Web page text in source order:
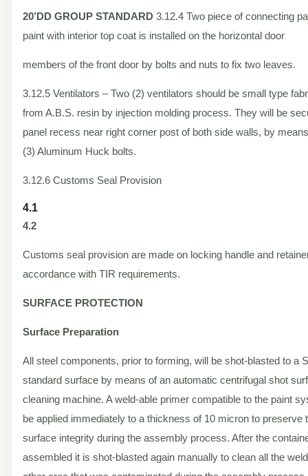
20’DD GROUP STANDARD 3.12.4 Two piece of connecting
paint with interior top coat is installed on the horizontal door
members of the front door by bolts and nuts to fix two leaves.
3.12.5 Ventilators – Two (2) ventilators should be small type
from A.B.S. resin by injection molding process. They will be
panel recess near right corner post of both side walls, by
(3) Aluminum Huck bolts.
3.12.6 Customs Seal Provision
4.1
4.2
Customs seal provision are made on locking handle and
accordance with TIR requirements.
SURFACE PROTECTION
Surface Preparation
All steel components, prior to forming, will be shot-blasted to a
standard surface by means of an automatic centrifugal shot
cleaning machine. A weld-able primer compatible to the paint
be applied immediately to a thickness of 10 micron to preserve
surface integrity during the assembly process. After the
assembled it is shot-blasted again manually to clean all the